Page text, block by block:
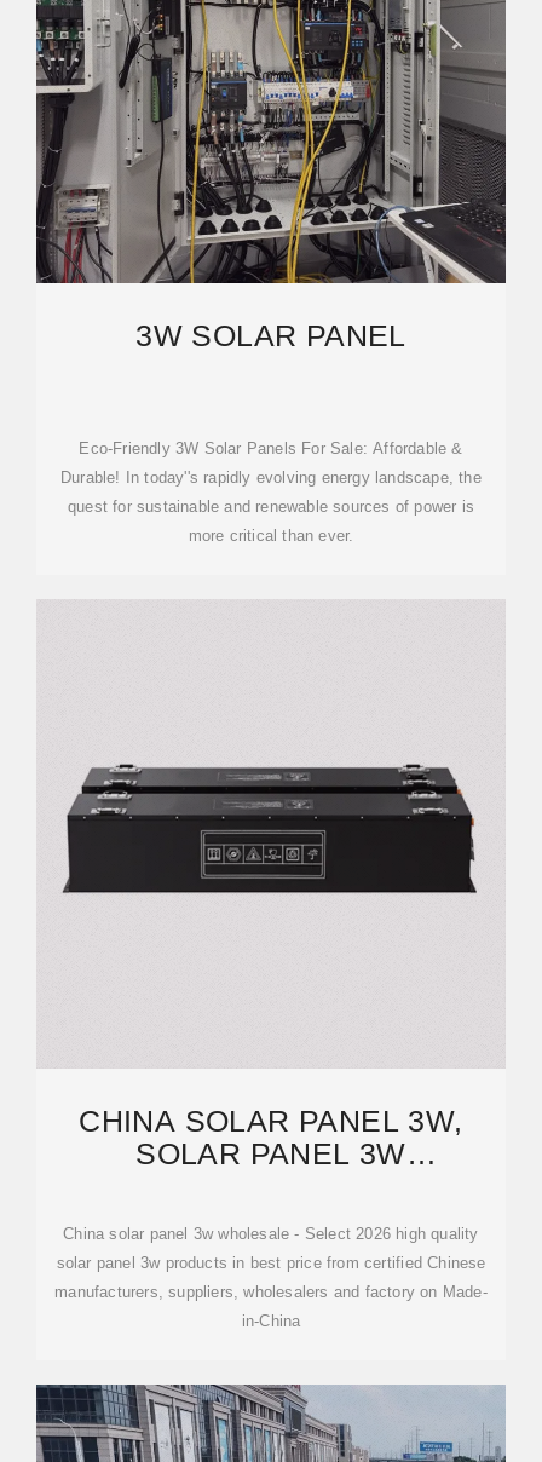
3W SOLAR PANEL
Eco-Friendly 3W Solar Panels For Sale: Affordable &
Durable! In today''s rapidly evolving energy landscape, the
quest for sustainable and renewable sources of power is
more critical than ever.
CHINA SOLAR PANEL 3W,
SOLAR PANEL 3W
MANUFACTURERS, PRICE
China solar panel 3w wholesale - Select 2026 high quality
solar panel 3w products in best price from certified Chinese
manufacturers, suppliers, wholesalers and factory on Made-
in-China